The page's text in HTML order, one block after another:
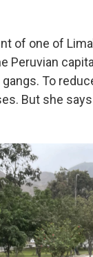
of one of
Peruvian
To
But she